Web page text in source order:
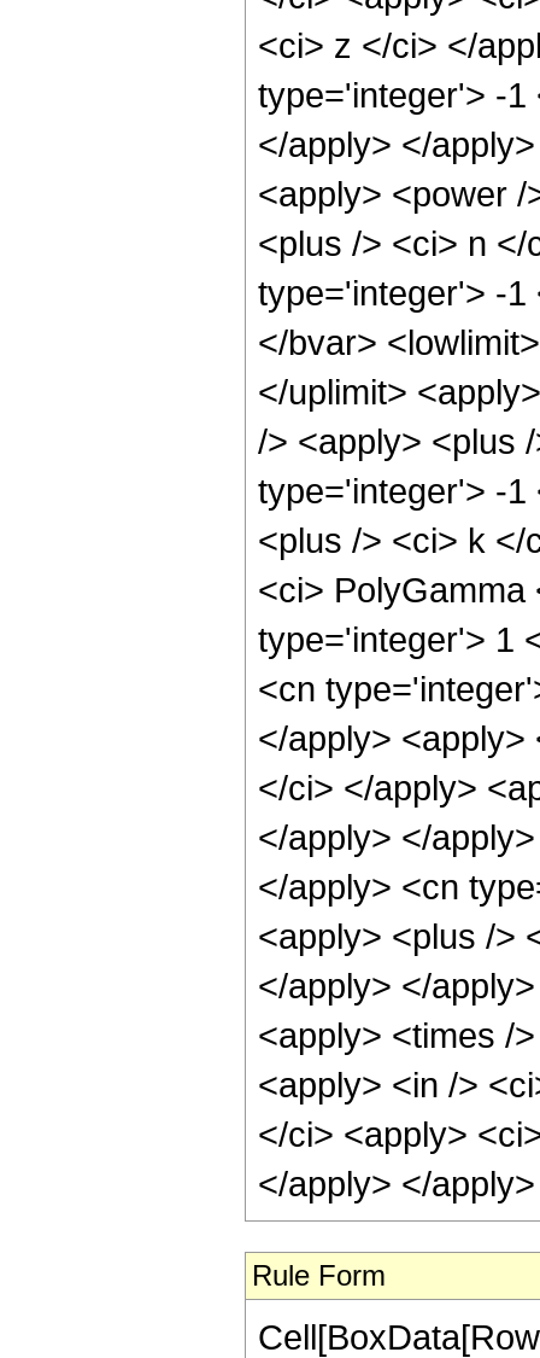
<ci> z </ci> </
type='integer'> -1
</apply> </
<apply> <power
<plus /> <ci> n
type='integer'> -1
</bvar>
</uplimit>
/> <apply> <plus
type='integer'> -1
<plus /> <ci> k </
<ci>
type='integer'> 1
<cn
</apply>
</ci> </apply>
</apply> </
</apply> <cn
<apply> <plus />
</apply> </
<apply> <times /
<apply> <in />
</ci> <apply>
</apply> </
Rule Form